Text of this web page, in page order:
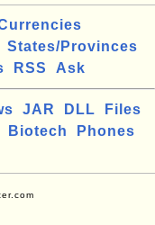
States/Provinces
RSS Ask
JAR DLL
Files
Biotech
Phones